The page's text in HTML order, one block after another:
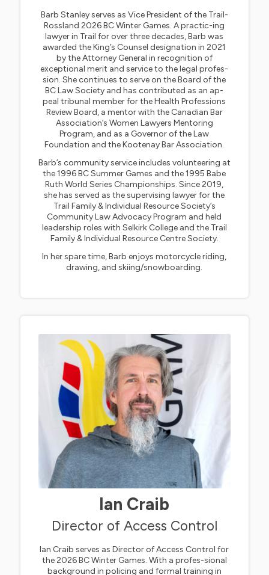
Barb Stanley serves as Vice President of the Trail-
Rossland 2026 BC Winter Games. A practic-ing
lawyer in Trail for over three decades, Barb was
awarded the King’s Counsel designation in 2021
by the Attorney General in recognition of
exceptional merit and service to the legal profes-
sion. She continues to serve on the Board of the
BC Law Society and has contributed as an ap-
peal tribunal member for the Health Professions
Review Board, a mentor with the Canadian Bar
Association’s Women Lawyers Mentoring
Program, and as a Governor of the Law
Foundation and the Kootenay Bar Association.
Barb’s community service includes volunteering at
the 1996 BC Summer Games and the 1995 Babe
Ruth World Series Championships. Since 2019,
she has served as the supervising lawyer for the
Trail Family & Individual Resource Society’s
Community Law Advocacy Program and held
leadership roles with Selkirk College and the Trail
Family & Individual Resource Centre Society.
In her spare time, Barb enjoys motorcycle riding,
drawing, and skiing/snowboarding.
Ian Craib
Director of Access Control
Ian Craib serves as Director of Access Control for
the 2026 BC Winter Games. With a profes-sional
background in policing and formal training in